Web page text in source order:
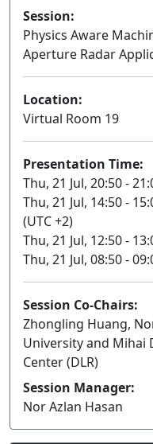
Session:
Physics Aware
Aperture Radar
Location:
Virtual Room 19
Presentation Time:
Thu, 21 Jul, 20:50 -
Thu, 21 Jul, 14:50 -
(UTC +2)
Thu, 21 Jul, 12:50 -
Thu, 21 Jul, 08:50 -
Session Co-Chairs:
Zhongling Huang,
University and Mihai
Center (DLR)
Session Manager:
Nor Azlan Hasan